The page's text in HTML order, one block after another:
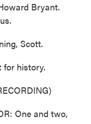
Bryant.
Scott.
for history.
One and two,